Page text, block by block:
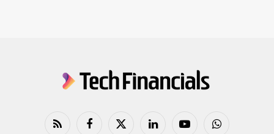
RSS FacebookX
LinkedIn YouTubeWhatsApp